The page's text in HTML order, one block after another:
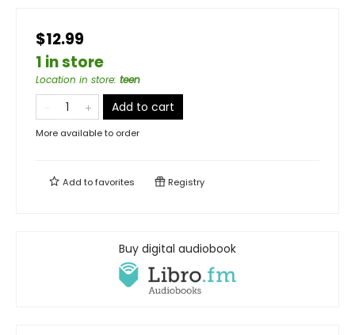
$12.99
1 in store
Location in store: teen
Add to cart
More available to order
Add tofavorites Registry
Buy digital audiobook